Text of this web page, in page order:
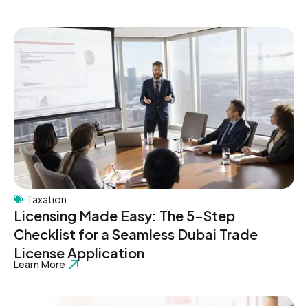
Taxation
Licensing Made Easy: The 5-Step
Checklist for a Seamless Dubai Trade
License Application
Learn More